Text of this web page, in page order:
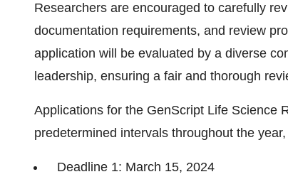
Researchers are encouraged to carefully
documentation requirements, and review
application will be evaluated by a diverse
leadership, ensuring a fair and thorough
Applications for the GenScript Life Science
predetermined intervals throughout the
Deadline 1: March 15, 2024